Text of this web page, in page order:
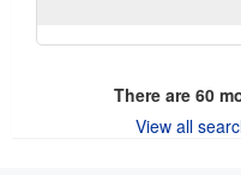
There are 60
View all